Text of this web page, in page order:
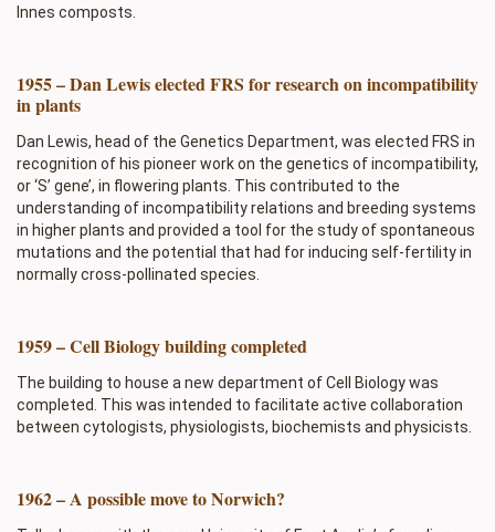
Innes composts.
1955 – Dan Lewis elected FRS for research on incompatibility
in plants
Dan Lewis, head of the Genetics Department, was elected FRS in
recognition of his pioneer work on the genetics of incompatibility,
or ‘S’ gene’, in flowering plants. This contributed to the
understanding of incompatibility relations and breeding systems
in higher plants and provided a tool for the study of spontaneous
mutations and the potential that had for inducing self-fertility in
normally cross-pollinated species.
1959 – Cell Biology building completed
The building to house a new department of Cell Biology was
completed. This was intended to facilitate active collaboration
between cytologists, physiologists, biochemists and physicists.
1962 – A possible move to Norwich?